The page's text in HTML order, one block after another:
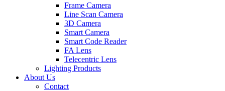
Frame Camera
Line Scan Camera
3D Camera
Smart Camera
Smart Code Reader
FA Lens
Telecentric Lens
Lighting Products
About Us
Contact